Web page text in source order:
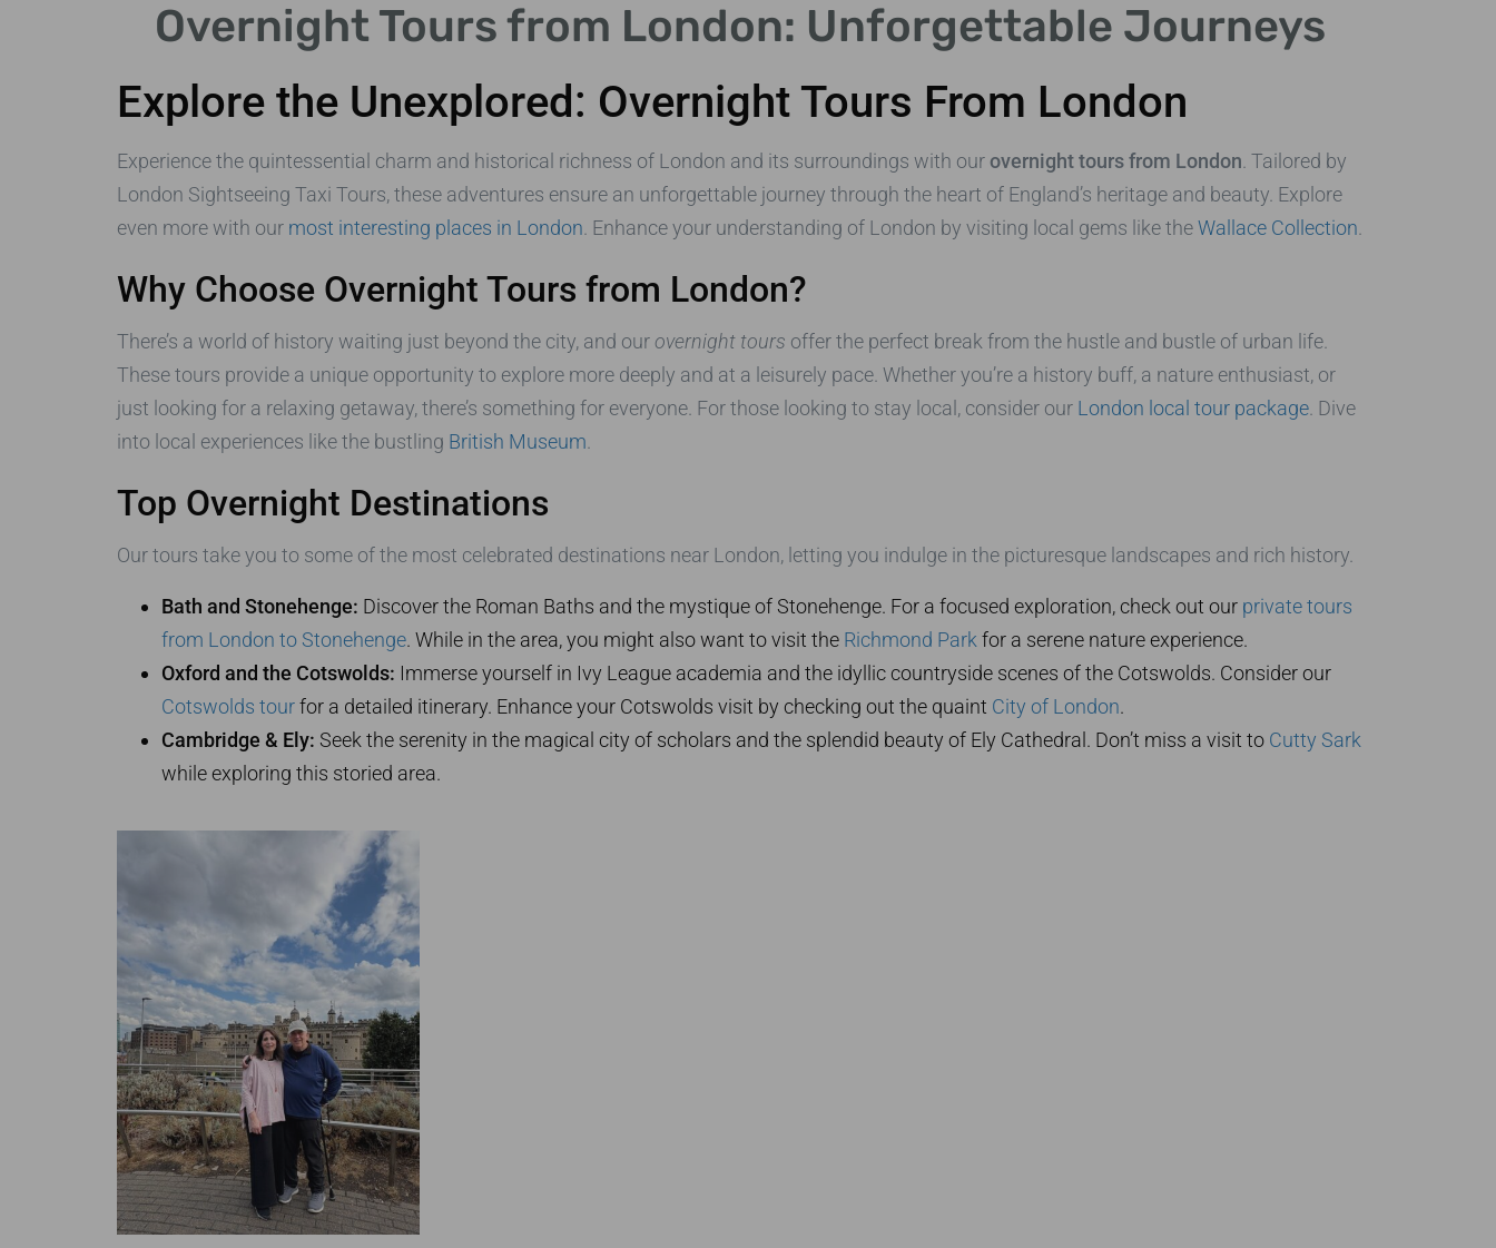
Destinations
Discover must-visit locations
available on overnight tours.
Overnight Tours from London: Unforgettable Journeys
Explore the Unexplored: Overnight Tours From London
Experience the quintessential charm and historical richness of London and its surroundings with our overnight tours from London . Tailored by
London Sightseeing Taxi Tours, these adventures ensure an unforgettable journey through the heart of England’s heritage and beauty. Explore
even more with our most interesting places in London . Enhance your understanding of London by visiting local gems like theWallace Collection
Why Choose Overnight Tours from London?
There’s a world of history waiting just beyond the city, and ourovernight tours offer the perfect break from the hustle and bustle of urban life.
These tours provide a unique opportunity to explore more deeply and at a leisurely pace. Whether you’re a history buff, a nature enthusiast, or
just looking for a relaxing getaway, there’s something for everyone. For those looking to stay local, consider our London local tour package. Dive
into local experiences like the bustling British Museum
Top Overnight Destinations
Our tours take you to some of the most celebrated destinations near London, letting you indulge in the picturesque landscapes and rich history.
Bath and Stonehenge: Discover the Roman Baths and the mystique of Stonehenge. For a focused exploration, check out our private tours
from London to Stonehenge. While in the area, you might also want to visit the Richmond Park for a serene nature experience.
Oxford and the Cotswolds: Immerse yourself in Ivy League academia and the idyllic countryside scenes of the Cotswolds. Consider our
Cotswolds tourfor a detailed itinerary. Enhance your Cotswolds visit by checking out the quaint City of London.
Cambridge & Ely: Seek the serenity in the magical city of scholars and the splendid beauty of Ely Cathedral. Don’t miss a visit to Cutty Sark
while exploring this storied area.